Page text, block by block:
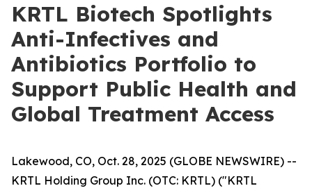
KRTL Biotech Spotlights
Anti-Infectives and
Antibiotics Portfolio to
Support Public Health and
Global Treatment Access
Lakewood, CO, Oct. 28, 2025 (GLOBE NEWSWIRE) --
KRTL Holding Group Inc. (OTC: KRTL) ("KRTL